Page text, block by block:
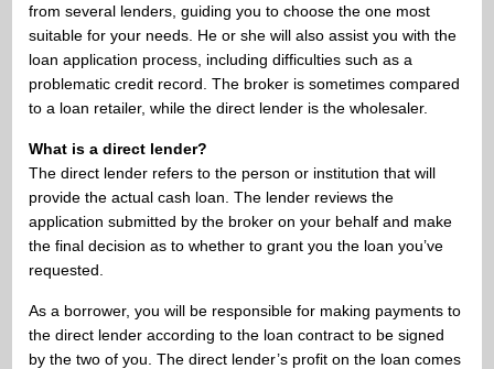
from several lenders, guiding you to choose the one most
suitable for your needs. He or she will also assist you with the
loan application process, including difficulties such as a
problematic credit record. The broker is sometimes compared
to a loan retailer, while the direct lender is the wholesaler.
What is a direct lender?
The direct lender refers to the person or institution that will
provide the actual cash loan. The lender reviews the
application submitted by the broker on your behalf and make
the final decision as to whether to grant you the loan you’ve
requested.
As a borrower, you will be responsible for making payments to
the direct lender according to the loan contract to be signed
by the two of you. The direct lender’s profit on the loan comes